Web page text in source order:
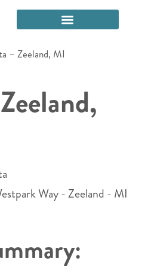
– Zeeland, MI
Way - Zeeland - MI